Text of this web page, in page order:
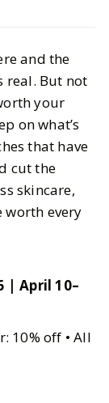
and the
real. But not
your
on what’s
that have
cut the
skincare,
worth every
| April 10–
10% off • All